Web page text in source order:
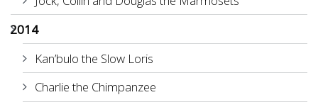
2014
Kan’bulo the Slow Loris
Charlie the Chimpanzee